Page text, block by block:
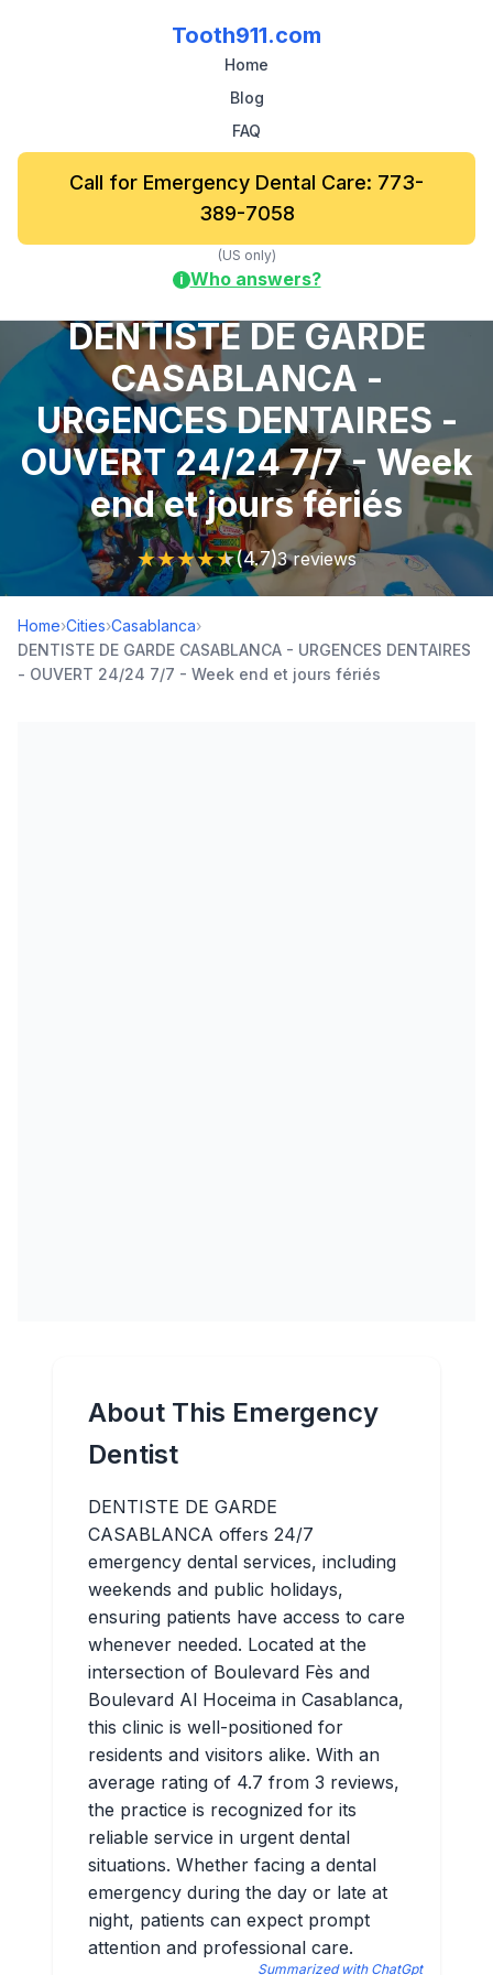
Tooth911.com
Home
Blog
FAQ
Call for Emergency Dental Care: 773-
389-7058
(US only)
i Who answers?
DENTISTE DE GARDE
CASABLANCA -
URGENCES DENTAIRES -
OUVERT 24/24 7/7 - Week
end et jours fériés
★★★★★(4.7)3 reviews
Home›Cities›Casablanca›
DENTISTE DE GARDE CASABLANCA - URGENCES DENTAIRES
- OUVERT 24/24 7/7 - Week end et jours fériés
About This Emergency
Dentist
DENTISTE DE GARDE
CASABLANCA offers 24/7
emergency dental services, including
weekends and public holidays,
ensuring patients have access to care
whenever needed. Located at the
intersection of Boulevard Fès and
Boulevard Al Hoceima in Casablanca,
this clinic is well-positioned for
residents and visitors alike. With an
average rating of 4.7 from 3 reviews,
the practice is recognized for its
reliable service in urgent dental
situations. Whether facing a dental
emergency during the day or late at
night, patients can expect prompt
attention and professional care.
Summarized with ChatGpt